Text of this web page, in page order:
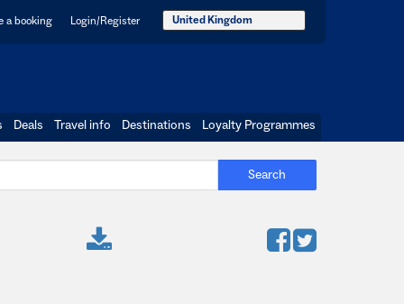
a booking Login/Register United Kingdom
Deals Travel info Destinations Loyalty Programmes
Search